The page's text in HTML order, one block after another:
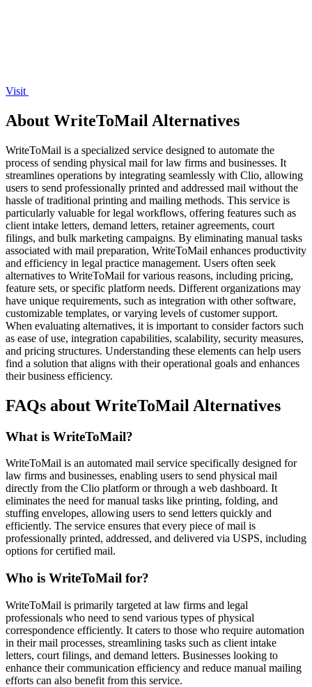
Visit
About WriteToMail Alternatives
WriteToMail is a specialized service designed to automate the
process of sending physical mail for law firms and businesses. It
streamlines operations by integrating seamlessly with Clio, allowing
users to send professionally printed and addressed mail without the
hassle of traditional printing and mailing methods. This service is
particularly valuable for legal workflows, offering features such as
client intake letters, demand letters, retainer agreements, court
filings, and bulk marketing campaigns. By eliminating manual tasks
associated with mail preparation, WriteToMail enhances productivity
and efficiency in legal practice management. Users often seek
alternatives to WriteToMail for various reasons, including pricing,
feature sets, or specific platform needs. Different organizations may
have unique requirements, such as integration with other software,
customizable templates, or varying levels of customer support.
When evaluating alternatives, it is important to consider factors such
as ease of use, integration capabilities, scalability, security measures,
and pricing structures. Understanding these elements can help users
find a solution that aligns with their operational goals and enhances
their business efficiency.
FAQs about WriteToMail Alternatives
What is WriteToMail?
WriteToMail is an automated mail service specifically designed for
law firms and businesses, enabling users to send physical mail
directly from the Clio platform or through a web dashboard. It
eliminates the need for manual tasks like printing, folding, and
stuffing envelopes, allowing users to send letters quickly and
efficiently. The service ensures that every piece of mail is
professionally printed, addressed, and delivered via USPS, including
options for certified mail.
Who is WriteToMail for?
WriteToMail is primarily targeted at law firms and legal
professionals who need to send various types of physical
correspondence efficiently. It caters to those who require automation
in their mail processes, streamlining tasks such as client intake
letters, court filings, and demand letters. Businesses looking to
enhance their communication efficiency and reduce manual mailing
efforts can also benefit from this service.